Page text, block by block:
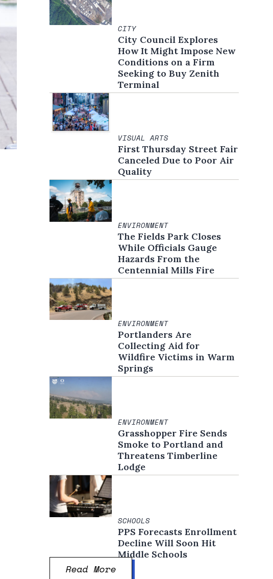
CITY
City Council Explores
How It Might Impose New
Conditions on a Firm
Seeking to Buy Zenith
Terminal
VISUAL ARTS
First Thursday Street Fair
Canceled Due to Poor Air
Quality
ENVIRONMENT
The Fields Park Closes
While Officials Gauge
Hazards From the
Centennial Mills Fire
ENVIRONMENT
Portlanders Are
Collecting Aid for
Wildfire Victims in Warm
Springs
ENVIRONMENT
Grasshopper Fire Sends
Smoke to Portland and
Threatens Timberline
Lodge
SCHOOLS
PPS Forecasts Enrollment
Decline Will Soon Hit
Middle Schools
Read More